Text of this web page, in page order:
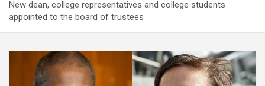
New dean, college representatives and college students
appointed to the board of trustees